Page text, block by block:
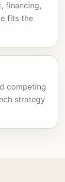
financing,
fits the
competing
strategy